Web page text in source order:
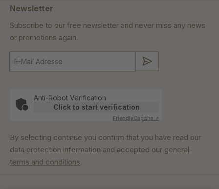
Newsletter
Subscribe to our free newsletter and never miss any news
or promotions again.
Anti-Robot Verification
Click to start verification
FriendlyCaptcha ⇗
By selecting continue you confirm that you have read our
data protection information and accepted our general
terms and conditions.